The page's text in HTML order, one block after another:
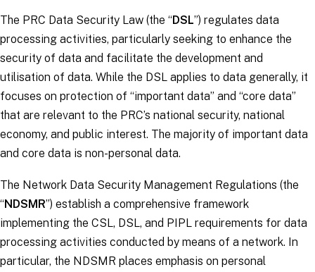
The PRC Data Security Law (the “DSL”) regulates data
processing activities, particularly seeking to enhance the
security of data and facilitate the development and
utilisation of data. While the DSL applies to data generally, it
focuses on protection of “important data” and “core data”
that are relevant to the PRC’s national security, national
economy, and public interest. The majority of important data
and core data is non-personal data.
The Network Data Security Management Regulations (the
“NDSMR”) establish a comprehensive framework
implementing the CSL, DSL, and PIPL requirements for data
processing activities conducted by means of a network. In
particular, the NDSMR places emphasis on personal